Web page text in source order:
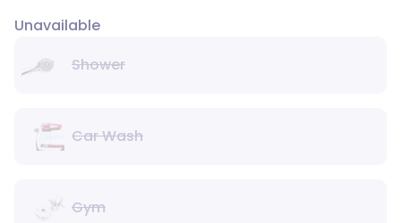
Unavailable
Shower
Car Wash
Gym